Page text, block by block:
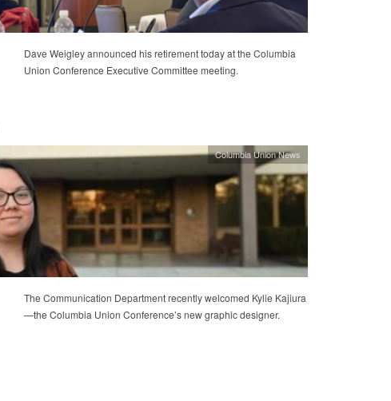
Dave Weigley announced his retirement today at the Columbia
Union Conference Executive Committee meeting.
Columbia Union News
The Communication Department recently welcomed Kylie Kajiura
—the Columbia Union Conference’s new graphic designer.